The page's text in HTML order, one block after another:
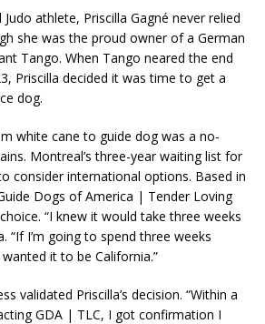
athlete, Priscilla Gagné never relied
she was the proud owner of a German
Tango. When Tango neared the end
Priscilla decided it was time to get a
dog.
white cane to guide dog was a no-
Montreal’s three-year waiting list for
consider international options. Based in
Dogs of America | Tender Loving
“I knew it would take three weeks
“If I’m going to spend three weeks
it to be California.”
validated Priscilla’s decision. “Within a
GDA | TLC, I got confirmation I